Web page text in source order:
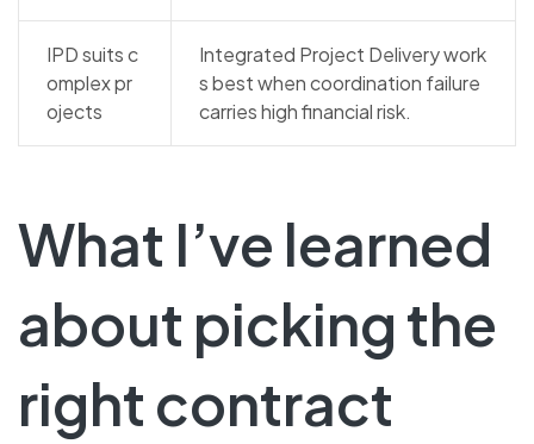
IPD suits c
omplex pr
ojects
Integrated Project Delivery work
s best when coordination failure
carries high financial risk.
What I’ve learned
about picking the
right contract